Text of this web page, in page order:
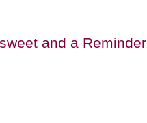
and a Reminder